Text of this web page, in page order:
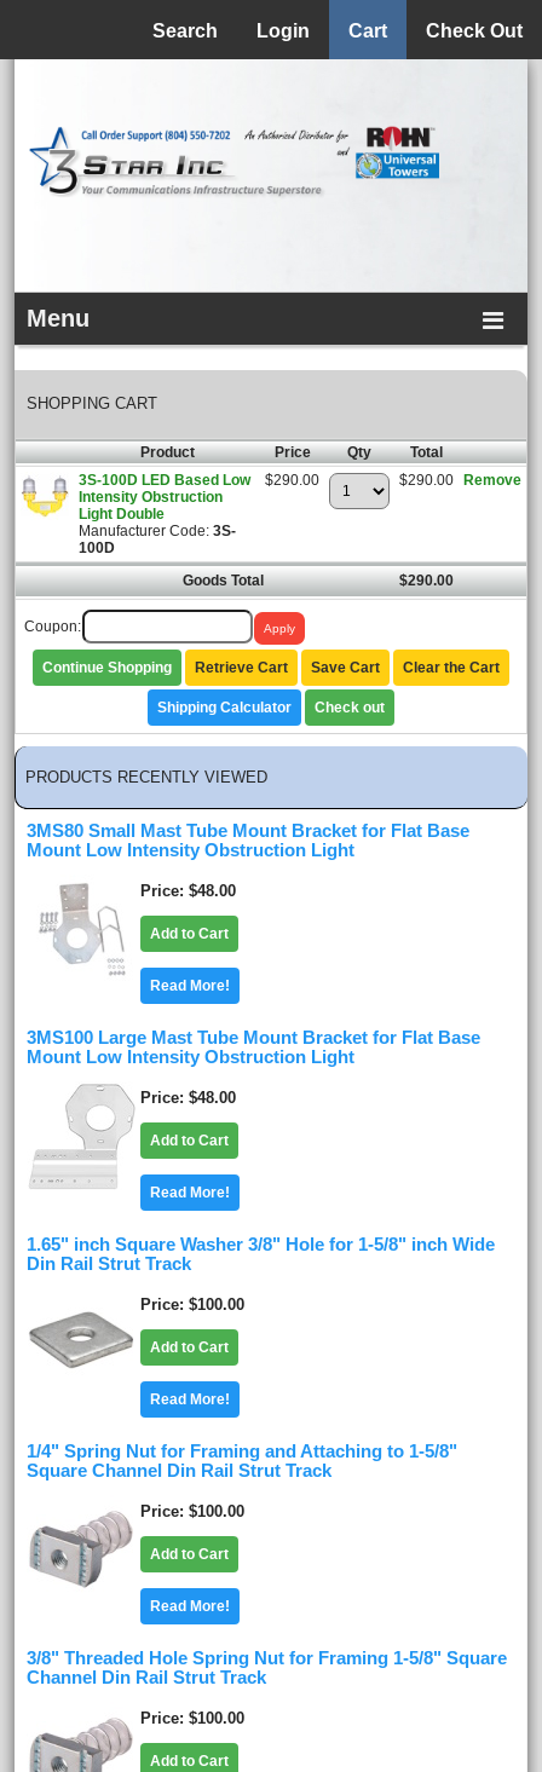
Check Out
Cart
Login
Search
Menu
SHOPPING CART
Product Price Qty
Total
3S-100D LED Based Low
Intensity Obstruction
Light Double
Manufacturer Code: 3S-
100D
$290.00 $290.00 Remove
Goods Total $290.00
Coupon:
Continue Shopping Retrieve Cart Save Cart Clear the Cart
Shipping Calculator Check out
PRODUCTS RECENTLY VIEWED
3MS80 Small Mast Tube Mount Bracket for Flat Base
Mount Low Intensity Obstruction Light
Price $48.00
Add to Cart
Read More!
3MS100 Large Mast Tube Mount Bracket for Flat Base
Mount Low Intensity Obstruction Light
Price $48.00
Add to Cart
Read More!
1.65" inch Square Washer 3/8" Hole for 1-5/8" inch Wide
Din Rail Strut Track
Price $100.00
Add to Cart
Read More!
1/4" Spring Nut for Framing and Attaching to 1-5/8"
Square Channel Din Rail Strut Track
Price $100.00
Add to Cart
Read More!
3/8" Threaded Hole Spring Nut for Framing 1-5/8" Square
Channel Din Rail Strut Track
Price $100.00
Add to Cart